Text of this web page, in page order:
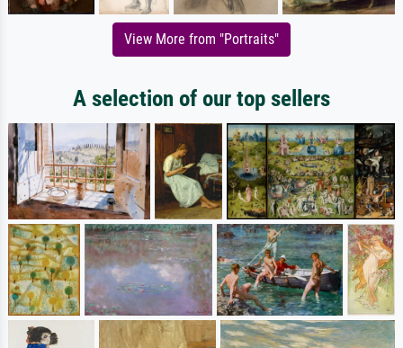
View More from "Portraits"
A selection of our top sellers